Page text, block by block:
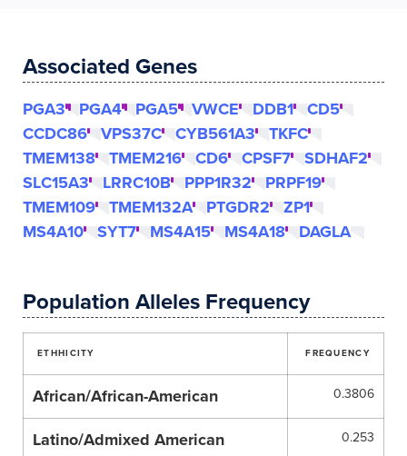
Associated Genes
PGA3 PGA4 PGA5 VWCE DDB1
CD5
CCDC86
VPS37C CYB561A3
TKFC
TMEM138
TMEM216 CD6 CPSF7
SDHAF2
SLC15A3
LRRC10B PPP1R32
PRPF19
TMEM109
TMEM132A PTGDR2
ZP1
MS4A10
SYT7 MS4A15 MS4A18 DAGLA
Population Alleles Frequency
ETHHICITY FREQUENCY
African/African-American 0.3806
Latino/Admixed American 0.253